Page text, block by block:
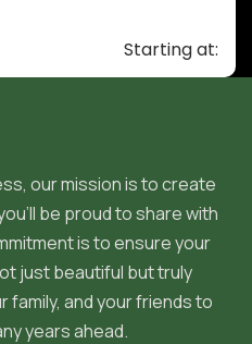
Starting at:
our mission is to create
be proud to share with
is to ensure your
just beautiful but truly
and your friends to
years ahead.